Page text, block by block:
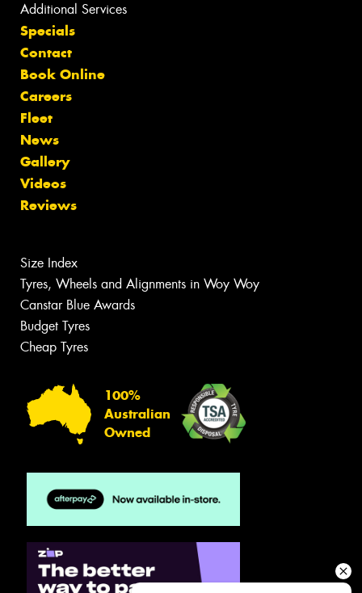
Additional Services
Specials
Contact
Book Online
Careers
Fleet
News
Gallery
Videos
Reviews
Size Index
Tyres, Wheels and Alignments in Woy Woy
Canstar Blue Awards
Budget Tyres
Cheap Tyres
100%
Australian
Owned